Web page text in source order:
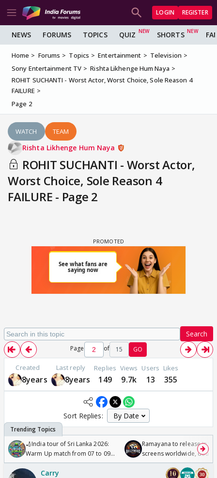
LOGIN REGISTER
NEWS FORUMS TOPICS QUIZ SHORTS
Home Forums Topics Entertainment
Television
Sony Entertainment TV
Rishta Likhenge Hum Naya
ROHIT SUCHANTI - Worst Actor, Worst Choice, Sole Reason 4
FAILURE
Page 2
WATCH TEAM
Rishta Likhenge Hum Naya
ROHIT SUCHANTI - Worst Actor,
Worst Choice, Sole Reason 4
FAILURE - Page 2
Search
Page of 15 GO
Created
8years
Last reply
8years
Replies
149
Views
9.7k
Users
13
Likes
355
Sort Replies:
🏏India tour of Sri Lanka 2026:
Warm Up match from 07 to 09
/08/2026🏏
Ramayana to release in
screens worldwide,
Odyssey
Carry